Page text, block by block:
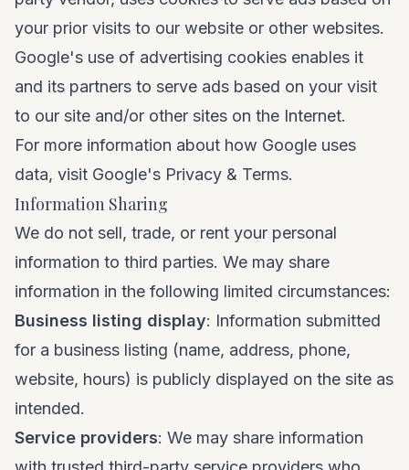
your prior visits to our website or other websites.
Google's use of advertising cookies enables it
and its partners to serve ads based on your visit
to our site and/or other sites on the Internet.
For more information about how Google uses
data, visit Google's Privacy & Terms.
Information Sharing
We do not sell, trade, or rent your personal
information to third parties. We may share
information in the following limited circumstances:
Business listing display: Information submitted
for a business listing (name, address, phone,
website, hours) is publicly displayed on the site as
intended.
Service providers: We may share information